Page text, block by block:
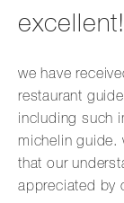
excellent!
we have
restaurant
including such
michelin guide.
that our
appreciated by